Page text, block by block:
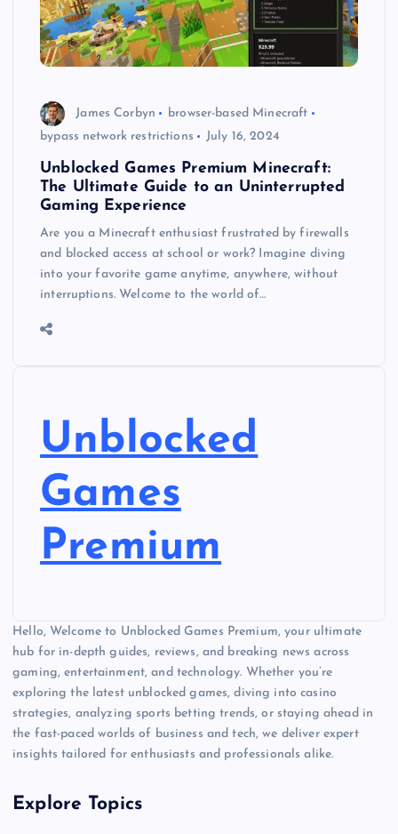
James Corbyn
browser-based Minecraft
bypass network restrictions
July 16, 2024
Unblocked Games Premium Minecraft:
The Ultimate Guide to an Uninterrupted
Gaming Experience
Are you a Minecraft enthusiast frustrated by firewalls
and blocked access at school or work? Imagine diving
into your favorite game anytime, anywhere, without
interruptions. Welcome to the world of…
Unblocked
Games
Premium
Hello, Welcome to Unblocked Games Premium, your ultimate
hub for in-depth guides, reviews, and breaking news across
gaming, entertainment, and technology. Whether you’re
exploring the latest unblocked games, diving into casino
strategies, analyzing sports betting trends, or staying ahead in
the fast-paced worlds of business and tech, we deliver expert
insights tailored for enthusiasts and professionals alike.
Explore Topics